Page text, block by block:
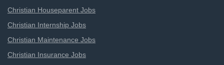
Christian Houseparent Jobs
Christian Internship Jobs
Christian Maintenance Jobs
Christian Insurance Jobs